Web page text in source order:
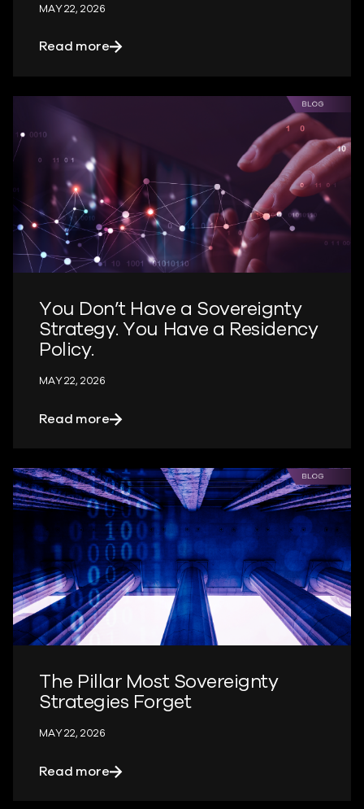
MAY 22, 2026
Read moreabout Minimum Viable Sovereignty:
You Don’t Have a Sovereignty
Strategy. You Have a Residency
Policy.
MAY 22, 2026
Read moreabout You Don’t Have a Sovereignty
The Pillar Most Sovereignty
Strategies Forget
MAY 22, 2026
Read moreabout The Pillar Most Sovereignty